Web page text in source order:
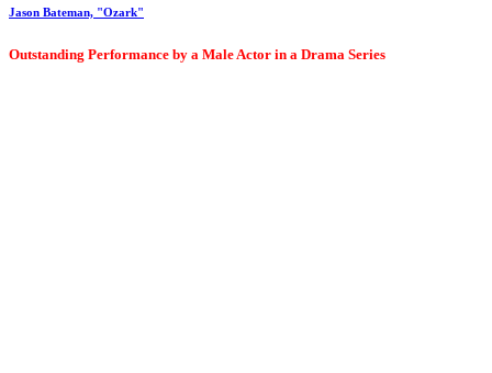
Jason Bateman, "Ozark"
Outstanding Performance by a Male Actor in a Drama Series